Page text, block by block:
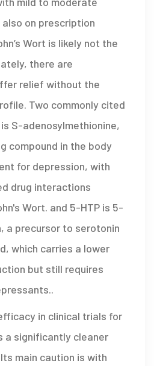
on prescription
Wort is likely not the
there are
relief without the
Two commonly cited
is S-adenosylmethionine,
compound in the body
for depression, with
drug interactions
Wort. and 5-HTP is 5-
a precursor to serotonin
which carries a lower
but still requires
..
in clinical trials for
a significantly cleaner
main caution is with